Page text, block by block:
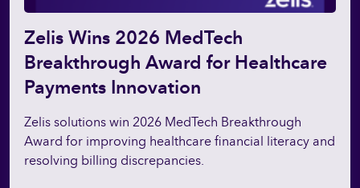
Zelis Wins 2026 MedTech
Breakthrough Award for Healthcare
Payments Innovation
Zelis solutions win 2026 MedTech Breakthrough
Award for improving healthcare financial literacy and
resolving billing discrepancies.